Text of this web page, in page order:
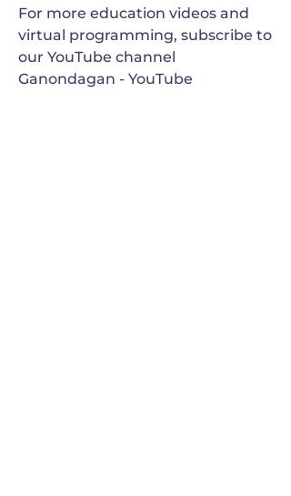
For more education videos and
virtual programming, subscribe to
our YouTube channel
Ganondagan - YouTube